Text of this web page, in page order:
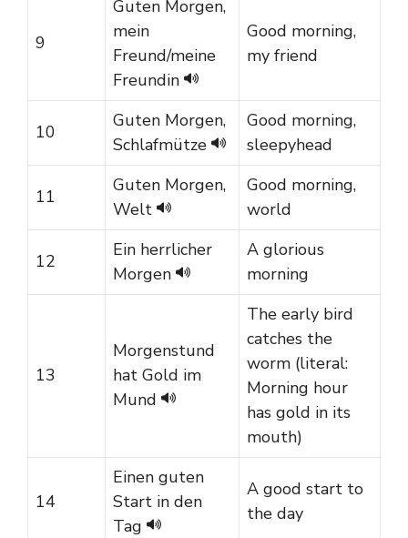
9
Guten Morgen,
mein
Freund/meine
Freundin
Good morning,
my friend
10
Guten Morgen,
Schlafmütze
Good morning,
sleepyhead
11
Guten Morgen,
Welt
Good morning,
world
12
Ein herrlicher
Morgen
A glorious
morning
13
Morgenstund
hat Gold im
Mund
The early bird
catches the
worm (literal:
Morning hour
has gold in its
mouth)
14
Einen guten
Start in den
Tag
A good start to
the day